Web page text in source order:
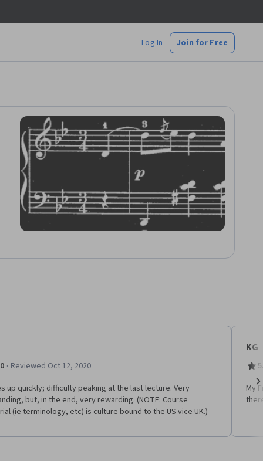
Log In Join for Free
· Reviewed Oct 12, 2020
up quickly; difficulty peaking at the last lecture. Very
but, in the end, very rewarding. (NOTE: Course
(ie terminology, etc) is culture bound to the US vice UK.)
KG
My